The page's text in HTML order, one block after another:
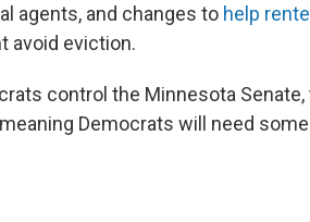
agents, and changes to help
avoid eviction.
control the Minnesota
Democrats will need